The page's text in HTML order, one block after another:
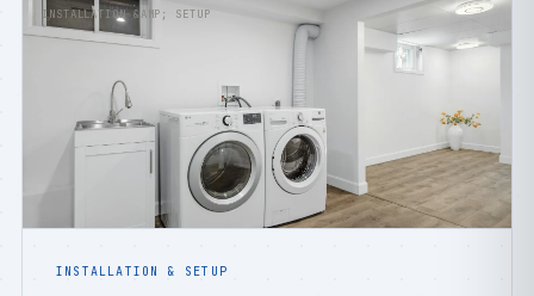
INSTALLATION &AMP; SETUP
INSTALLATION & SETUP